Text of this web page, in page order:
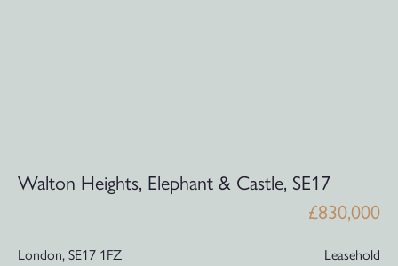
Walton Heights, Elephant & Castle, SE17
£830,000
London,SE17 1FZ
Leasehold